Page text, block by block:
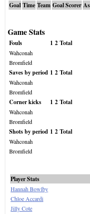
Goal Time Team Goal Scorer
Game Stats
Fouls 1 2 Total
Wahconah
Bromfield
Saves by period 1 2 Total
Wahconah
Bromfield
Corner kicks 1 2 Total
Wahconah
Bromfield
Shots by period 1 2 Total
Wahconah
Bromfield
Player Stats
Hannah Bowlby
Chloe Accardi
Jilly Cote